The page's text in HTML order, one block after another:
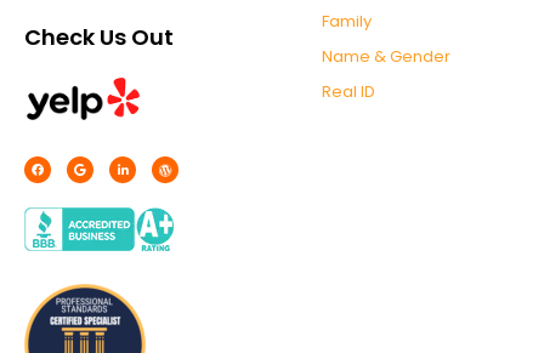
Check Us Out
F
a
c
b
o
o
k
-
G
o
o
l
e
L
i
n
e
d
i
W
o
r
p
r
e
s
s
Family
Name & Gender
Real ID